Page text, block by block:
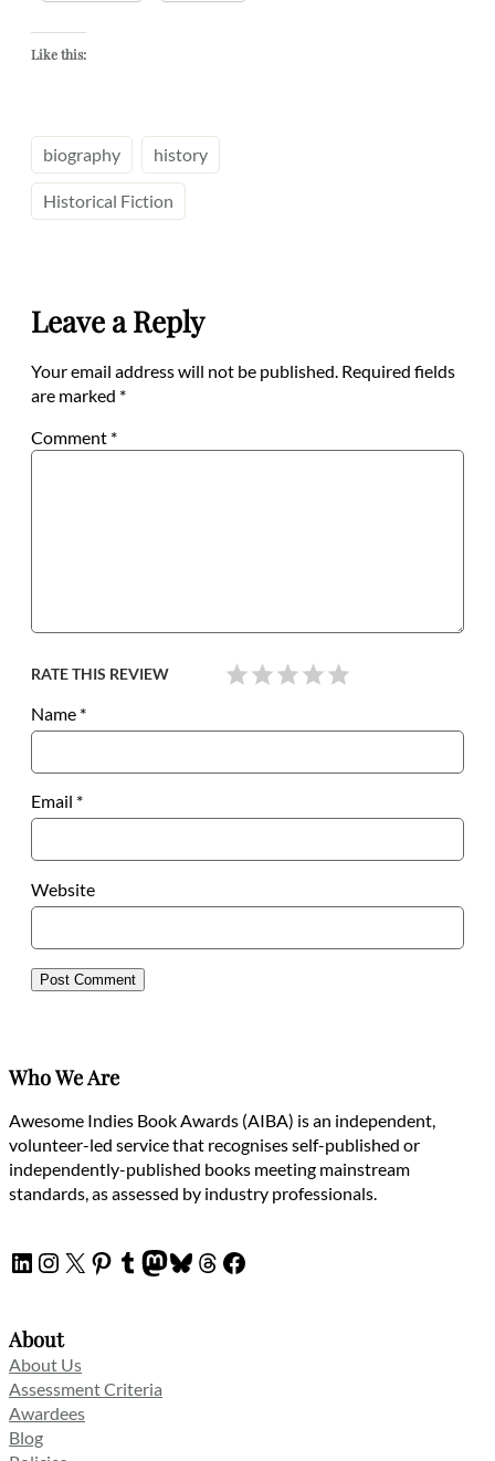
Like this:
biography history
Historical Fiction
Leave a Reply
Your email address will not be published. Required fields
are marked *
Comment *
RATE THIS REVIEW
Name *
Email *
Website
Who We Are
Awesome Indies Book Awards (AIBA) is an independent,
volunteer-led service that recognises self-published or
independently-published books meeting mainstream
standards, as assessed by industry professionals.
LinkedIn
Instagram
X Pinterest
Tumblr
Mastodon
Bluesky
Threads
Facebook
About
About Us
Assessment Criteria
Awardees
Blog